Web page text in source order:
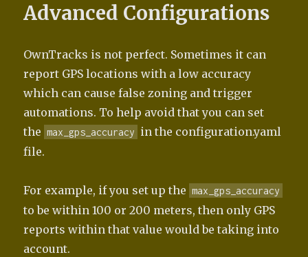
Advanced Configurations
OwnTracks is not perfect. Sometimes it can
report GPS locations with a low accuracy
which can cause false zoning and trigger
automations. To help avoid that you can set
the max_gps_accuracy in the configuration.yaml
file.
For example, if you set up the max_gps_accuracy
to be within 100 or 200 meters, then only GPS
reports within that value would be taking into
account.